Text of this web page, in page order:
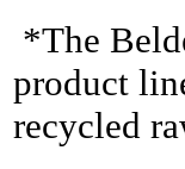
*The
product
recycled